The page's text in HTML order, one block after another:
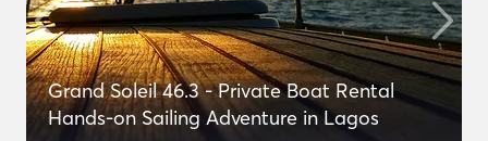
Grand Soleil 46.3 - Private Boat Rental
Hands-on Sailing Adventure in Lagos